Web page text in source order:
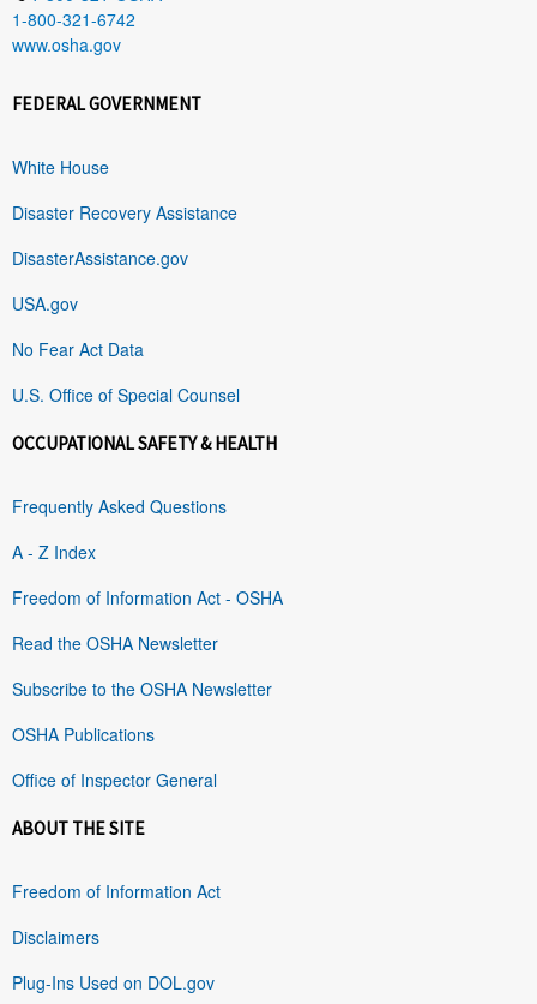
1-800-321-6742
www.osha.gov
FEDERAL GOVERNMENT
White House
Disaster Recovery Assistance
DisasterAssistance.gov
USA.gov
No Fear Act Data
U.S. Office of Special Counsel
OCCUPATIONAL SAFETY & HEALTH
Frequently Asked Questions
A - Z Index
Freedom of Information Act - OSHA
Read the OSHA Newsletter
Subscribe to the OSHA Newsletter
OSHA Publications
Office of Inspector General
ABOUT THE SITE
Freedom of Information Act
Disclaimers
Plug-Ins Used on DOL.gov